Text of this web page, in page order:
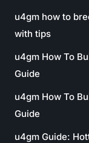
u4gm how to
with tips
u4gm How To
Guide
u4gm How To
Guide
u4gm Guide: